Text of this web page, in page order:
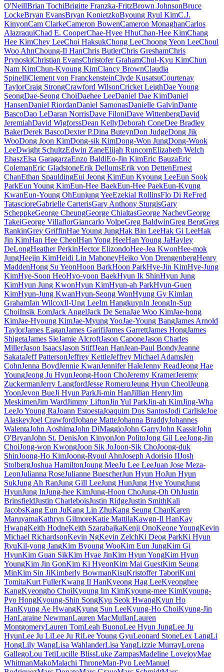
O'NeillBrian TochiBrigitte Franzka-FritzBrown JohnsonBruce
LockeBryan EvansBryan KonietzkoByoung Ryul KimC.J.
KinyonCam ClarkeCameron BowenCameron MonaghanCarlos
AlazraquiChad E. CooperChae-Hyee HhuChan-Hee KimChang
Hee KimChey LeeChoi HaksukChong LeeChoong Yeon LeeChoul
Woo AhnChoung-Il HanChris ButlerChris GreshamChris
PrynoskiChristian EvansChristofer GrahamChul-Kyu KimChun
Nam KimChun-Kyoung KimClancy BrownClaudia
SpinelliClement von FranckensteinClyde KusatsuCourtenay
TaylorCraig StrongCrawford WilsonCricket LeighDae Young
SeongDae-Seong ChoiDaehee LeeDaniel Dae KimDaniel
HansenDaniel RiordanDaniel SamonasDanielle GalvinDante
BascoDao LeDaran NorrisDave FiloniDave WittenbergDavid
JeremiahDavid WigforssDean KellyDeborah ConeDee Bradley
BakerDerek BascoDexter P.Dina ButeynDon JudgeDong Jik
WooDong Joon KimDong-sik KimDong-Won JungDong-Wook
LeeDwight SchultzEdwin ZaneElijah RuncornElizabeth Welch
EhaszElsa GaragarzaEnzo BaldiEo-Jin KimEric BauzaEric
ColemanEric GladstoneErik DellumsErik von DettenErnest
ChanEthan SpauldingEui Jeong KimEun Kyoung LeeEun Sook
ParkEun Young KimEun-Hee BaekEun-Hee PaekEun-Kyung
KwanEun-Young OhEunjung YeeEzekial RollinsFlo Di ReFred
TatascioreGabrielle CarterisGary Anthony SturgisGary
ScheppkeGeorge CheungGeorge ChialtasGeorge NachevGeorge
TakeiGeorge VillaflorGiancarlo VolpeGreg BaldwinGreg BergGreg
RankinGrey GriffinHae Young JungHak Bin LeeHak Gi LeeHak
Jin KimHan Hee CheolHan Yong HeeHan Young JaHayley
DeLongHeather PerkinHector ElizondoHee-Jea KwonHee-mok
JungHeejin KimHeidi Lin MahoneyHeiko Von DrengenbergHenry
MaddenHong Su YeonHoon BarkHoon ParkHye-Jin KimHye-Jung
KimHye-Soon HeoHyo-yoon BaekHyun Ik ShinHyun Jung
KimHyun Jung KwonHyun KimHyun-ah ParkHyun-Guen
KimHyun-Jung KwanHyun-Seong WonHyung Gy KimIan
GrahamIan WilcoxIl-Ung LeeIm HangkuynIn JeongIn-Sup
ChoiInsik EomJack AngelJack De SenaJae Woo KimJae-hong
KimJae-Hyoung KimJae-Myung YooJae-Young BangJames Arnold
TaylorJames EaganJames GarifiJames GarrettJames HongJames
ShigetaJames SieJamie AlcroftJason CaponeJason Charles
MillerJason IsaacsJason StiffJean HanJean-Paul BondyJeanne
SakataJeff PattersonJeffrey KettleJeffrey Michael AdamsJen
CohnJenna BoydJennie KwanJennifer HaleJenny ReadJeong Hae
YoungJeong Ju HyunJeong-Hoon ChoJeremy KramerJeremy
ZuckermanJerry LangfordJesse RomeroJeung Hyun CheolJeung
YoonJevon BueJi Hyun ParkJi-min HanJillian HenryJim
MeskimenJim WardJimmy LiftonJin Yul ParkJin-ah KimJing-Wha
LeeJo Young RaJoann EstoestaJoaquim Dos SantosJodi CarlisleJoe
AlaskeyJoel CrawfordJohane MatteJohanna BraddyJohannes
WalentaJohn AoshimaJohn DiMaggioJohn GarryJohn KassirJohn
O'BryanJohn St. DenisJon KinyonJon PolitoJong Gil LeeJong-Jin
ChoiJong-won KwongJoon Sik JoJoon-Sik ChoJoong-duk
ShinJoong-Ho KimJoong-Ryoul AhnJoseph Adorisio IIJosh
StolbergJoshua HamiltonJoung MeeJu Lee LeeJuan Jose Meza-
LeonJulianna RoseJulianne BuescherJun Hyun HoJun Hyun
SukJung Ah RanJung Gill LeeJung HunJung Hye YoungJung
HyunJung InJung-hee KimJung-Hoon ChoJung-Oh OhJustin
BrinsfieldJustin CharleboisJustin RidgeJustin SmithKali
JacobsKang Eun JuKang Lin ZhuKang Seung ChanKaren
MaruyamaKathryn GilmoreKatie MattilaKawgn-Il HanKay
HwangKeith HodneKeith SzarabajkaKenji OnoKeone YoungKevin
Michael RichardsonKevin NgKevin ZelchKi Deog ParkKi Hyun
RyuKil-yong JangKim Byoung WooKim Eun JungKim Gi
HyunKim Guan SikKim Hyae JinKim Hyun YongKim Hyun
YoungKim Jin GonKim Ki HyeonKim Mai GuestKim Seung
MinKim Sin JiKimberly BowmanKisuKristoffer TaboriKuni
TomitaKurt FullerKwang Il HanKyeong Hag LeeKyeonghee
KangKyeongho ChoiKyoung Im KimKyoung-mee KimKyoung-
Pyo HongKyoung-Shin SongKyu Seok HwangKyun Ho
HanKyung Ae HwangKyung Sun LeeKyung-Ho ChoiKyung-Jin
HanLaraine NewmanLauren MacMullanLauren
MontgomeryLauren TomLeah BuonoLee Hyun JungLee Ju
HyunLee Ju LiLee Ju RiLee Young GyuLeonard StoneLex LangLi
HongLily WangLisa WahlanderLisa YangLizzie MurrayLorena
GallegoLou TetiLucille BlissLuke ZampasMadeline LovejoyMae
WhitmanMakoMalachi ThroneMan-Pyo LeeManuel